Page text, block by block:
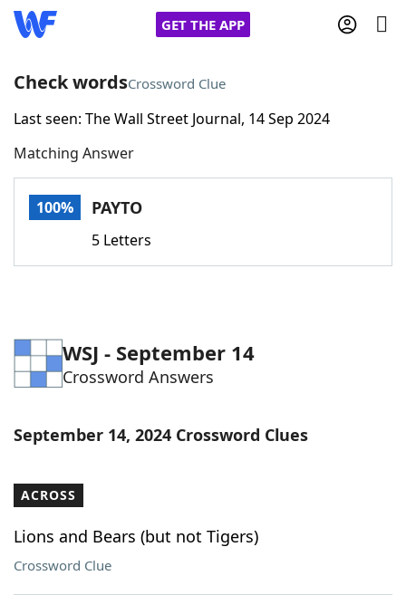
GET THE APP
Home
Words With FriendsCheat
Word Games Helpers
Word List Maker
Our Brands
Check wordsCrossword Clue
Last seen: The Wall Street Journal, 14 Sep 2024
Matching Answer
100% PAYTO
5 Letters
WSJ - September 14
Crossword Answers
September 14, 2024 Crossword Clues
ACROSS
Lions and Bears (but not Tigers)
Crossword Clue